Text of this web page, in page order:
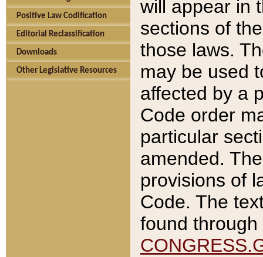
Positive Law Codification
Editorial Reclassification
Downloads
Other Legislative Resources
will appear in
sections of
those laws.
may be used
affected by a
Code order
particular
amended.
provisions of
Code. The
found